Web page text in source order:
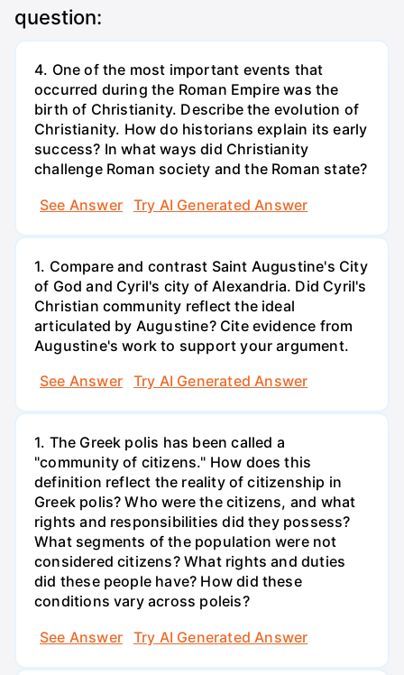
question:
4. One of the most important events that
occurred during the Roman Empire was the
birth of Christianity. Describe the evolution of
Christianity. How do historians explain its early
success? In what ways did Christianity
challenge Roman society and the Roman state?
See Answer
Try AI Generated Answer
1. Compare and contrast Saint Augustine's City
of God and Cyril's city of Alexandria. Did Cyril's
Christian community reflect the ideal
articulated by Augustine? Cite evidence from
Augustine's work to support your argument.
See Answer
Try AI Generated Answer
1. The Greek polis has been called a
"community of citizens." How does this
definition reflect the reality of citizenship in
Greek polis? Who were the citizens, and what
rights and responsibilities did they possess?
What segments of the population were not
considered citizens? What rights and duties
did these people have? How did these
conditions vary across poleis?
See Answer
Try AI Generated Answer